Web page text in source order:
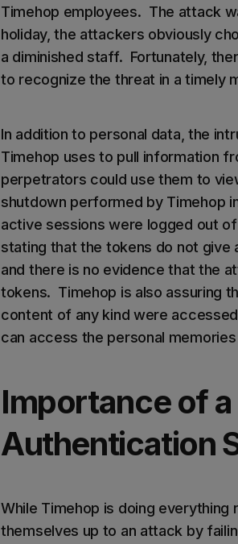
Timehop employees. The attack
holiday, the attackers obviously
a diminished staff. Fortunately,
to recognize the threat in a timely
In addition to personal data, the
Timehop uses to pull information
perpetrators could use them to
shutdown performed by Timehop
active sessions were logged out
stating that the tokens do not give
and there is no evidence that the
tokens. Timehop is also assuring
content of any kind were
can access the personal
Importance of
Authentication
While Timehop is doing
themselves up to an attack by